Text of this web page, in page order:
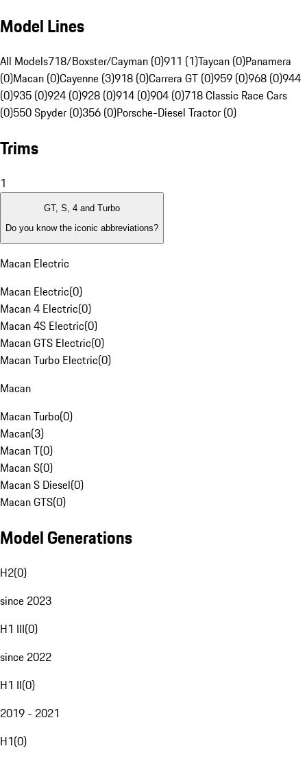
Model Lines
All Models718/Boxster/Cayman (0)911 (1)Taycan (0)Panamera
(0)Macan (0)Cayenne (3)918 (0)Carrera GT (0)959 (0)968 (0)944
(0)935 (0)924 (0)928 (0)914 (0)904 (0)718 Classic Race Cars
(0)550 Spyder (0)356 (0)Porsche-Diesel Tractor (0)
Trims
1
GT, S, 4 and Turbo
Do you know the iconic abbreviations?
Macan Electric
Macan Electric(0)
Macan 4 Electric(0)
Macan 4S Electric(0)
Macan GTS Electric(0)
Macan Turbo Electric(0)
Macan
Macan Turbo(0)
Macan(3)
Macan T(0)
Macan S(0)
Macan S Diesel(0)
Macan GTS(0)
Model Generations
H2(0)
since 2023
H1 III(0)
since 2022
H1 II(0)
2019 - 2021
H1(0)